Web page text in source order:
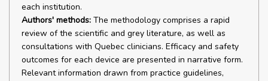
each institution.
Authors' methods: The methodology comprises a rapid
review of the scientific and grey literature, as well as
consultations with Quebec clinicians. Efficacy and safety
outcomes for each device are presented in narrative form.
Relevant information drawn from practice guidelines,